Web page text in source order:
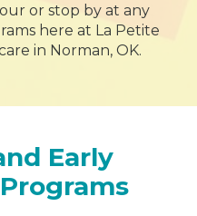
or stop by at any
here at La Petite
in Norman, OK.
Early